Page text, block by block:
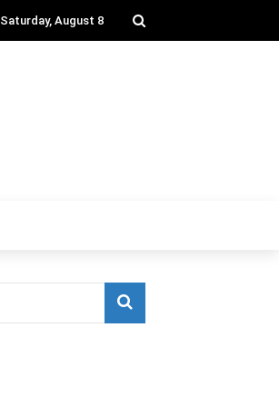
Saturday, August 8